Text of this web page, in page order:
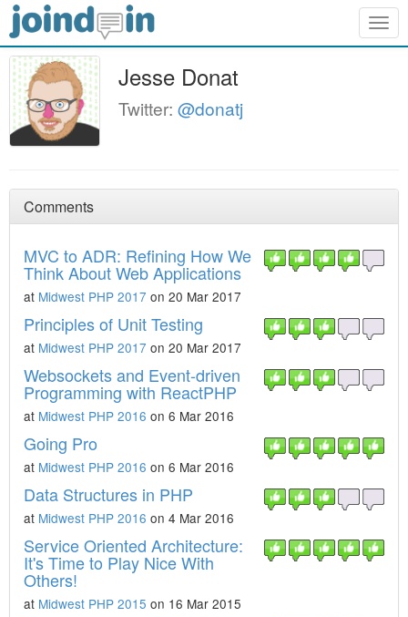
Jesse Donat
Twitter: @donatj
Comments
MVC to ADR: Refining How We
Think About Web Applications
at Midwest PHP 2017 on 20 Mar 2017
Principles of Unit Testing
at Midwest PHP 2017 on 20 Mar 2017
Websockets and Event-driven
Programming with ReactPHP
at Midwest PHP 2016 on 6 Mar 2016
Going Pro
at Midwest PHP 2016 on 6 Mar 2016
Data Structures in PHP
at Midwest PHP 2016 on 4 Mar 2016
Service Oriented Architecture:
It's Time to Play Nice With
Others!
at Midwest PHP 2015 on 16 Mar 2015